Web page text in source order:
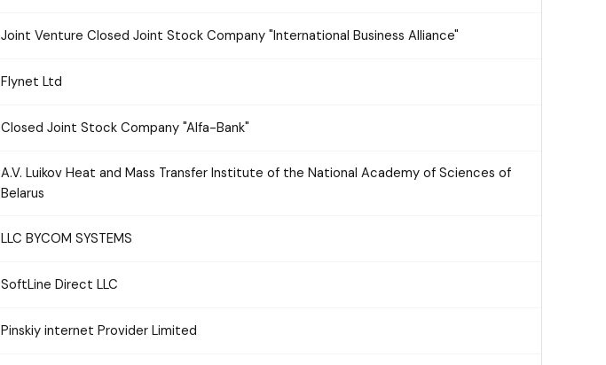
Joint Venture Closed Joint Stock Company "International Business Alliance"
Flynet Ltd
Closed Joint Stock Company "Alfa-Bank"
A.V. Luikov Heat and Mass Transfer Institute of the National Academy of Sciences of
Belarus
LLC BYCOM SYSTEMS
SoftLine Direct LLC
Pinskiy internet Provider Limited